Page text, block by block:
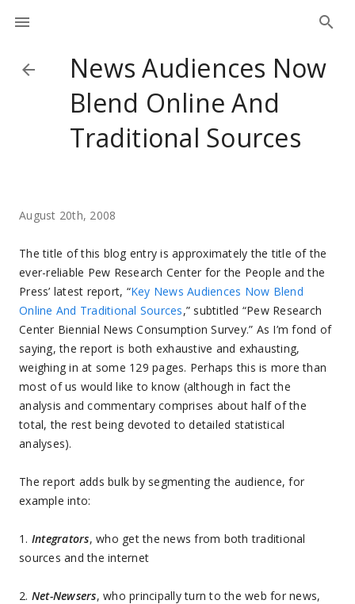
News Audiences Now
Blend Online And
Traditional Sources
August 20th, 2008
The title of this blog entry is approximately the title of the
ever-reliable Pew Research Center for the People and the
Press’ latest report, “Key News Audiences Now Blend
Online And Traditional Sources,” subtitled “Pew Research
Center Biennial News Consumption Survey.” As I’m fond of
saying, the report is both exhaustive and exhausting,
weighing in at some 129 pages. Perhaps this is more than
most of us would like to know (although in fact the
analysis and commentary comprises about half of the
total, the rest being devoted to detailed statistical
analyses).
The report adds bulk by segmenting the audience, for
example into:
1. Integrators, who get the news from both traditional
sources and the internet
2. Net-Newsers, who principally turn to the web for news,